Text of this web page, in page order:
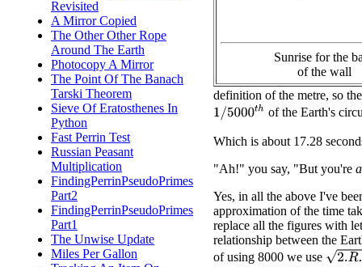
Revisited
A Mirror Copied
The Other Other Rope
Around The Earth
Photocopy A Mirror
The Point Of The Banach
Tarski Theorem
Sieve Of Eratosthenes In
Python
Fast Perrin Test
Russian Peasant
Multiplication
FindingPerrinPseudoPrimes
Part2
FindingPerrinPseudoPrimes
Part1
The Unwise Update
Miles Per Gallon
Sunrise for the
of the wall
definition of the metre, so
1 5000th of the Earth's
Which is about 17.28
"Ah!" you say, "But you're
Yes, in all the above I've
approximation of the time
replace all the figures with
relationship between the
of using 8000 we use 2.R.h